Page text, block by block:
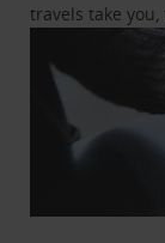
travels take